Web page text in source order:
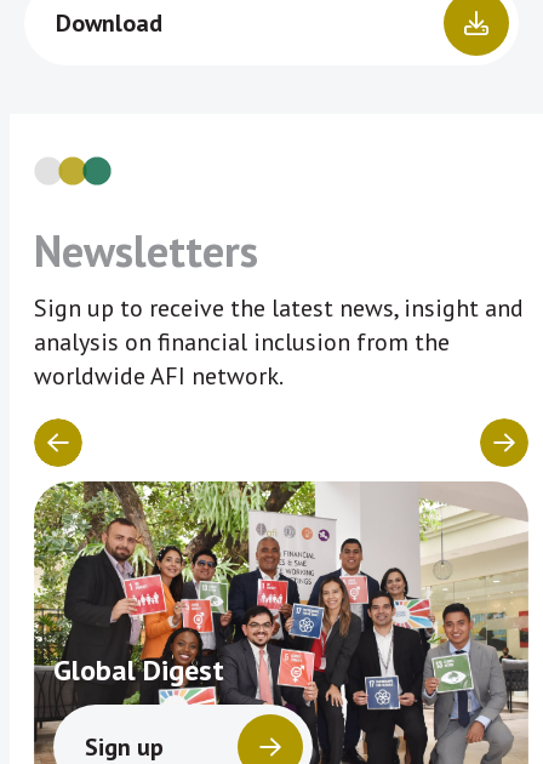
Download
Newsletters
Sign up to receive the latest news, insight and
analysis on financial inclusion from the
worldwide AFI network.
Global Digest
Sign up